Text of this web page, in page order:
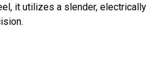
it utilizes a slender, electrically